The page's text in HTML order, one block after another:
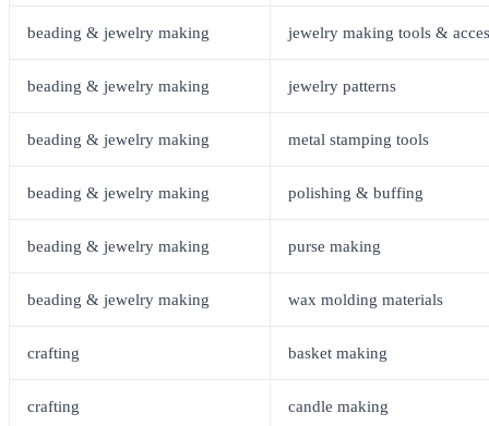
beading & jewelry making jewelry making tools &
beading & jewelry making jewelry patterns
beading & jewelry making metal stamping tools
beading & jewelry making polishing & buffing
beading & jewelry making purse making
beading & jewelry making wax molding materials
crafting basket making
crafting candle making